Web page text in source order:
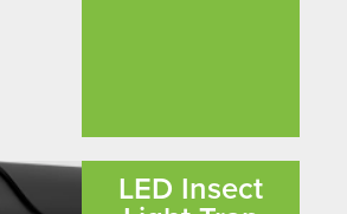
LED Insect